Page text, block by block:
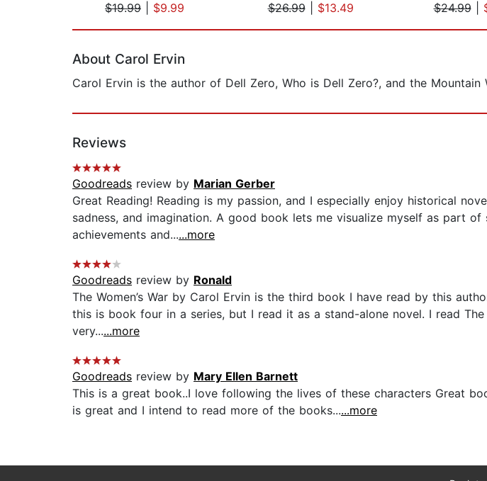
$19.99
$9.99
$26.99| $13.49
$24.99|
About Carol Ervin
Carol Ervin is the author of Dell Zero, Who is Dell Zero?, and the Mountain
Reviews
Goodreads review by Marian Gerber
Great Reading! Reading is my passion, and I especially enjoy historical
sadness, and imagination. A good book lets me visualize myself as part
achievements and......more
Goodreads review by Ronald
The Women’s War by Carol Ervin is the third book I have read by this
this is book four in a series, but I read it as a stand-alone novel. I read
very......more
Goodreads review by Mary Ellen Barnett
This is a great book..I love following the lives of these characters Great
is great and I intend to read more of the books......more